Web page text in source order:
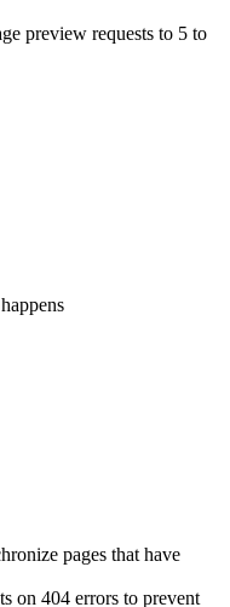
preview requests to 5 to
pages that have
on 404 errors to prevent